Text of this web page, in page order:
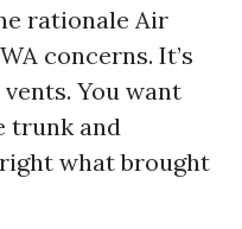
rationale Air
concerns. It’s
You want
trunk and
what brought